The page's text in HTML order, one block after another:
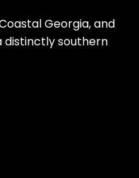
Georgia, and
distinctly southern